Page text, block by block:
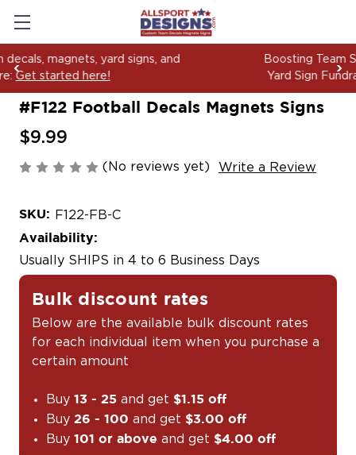
Boosting Team Spirit with Car Decals, Magnets and
Yard Sign Fundraising Across America Since 2006
#F122 Football Decals Magnets Signs
$9.99
(No reviews yet) Write a Review
SKU: F122-FB-C
Availability:
Usually SHIPS in 4 to 6 Business Days
Bulk discount rates
Below are the available bulk discount rates
for each individual item when you purchase a
certain amount
Buy13 - 25 and get $1.15 off
Buy26 - 100 and get $3.00 off
Buy101 or above and get $4.00 off